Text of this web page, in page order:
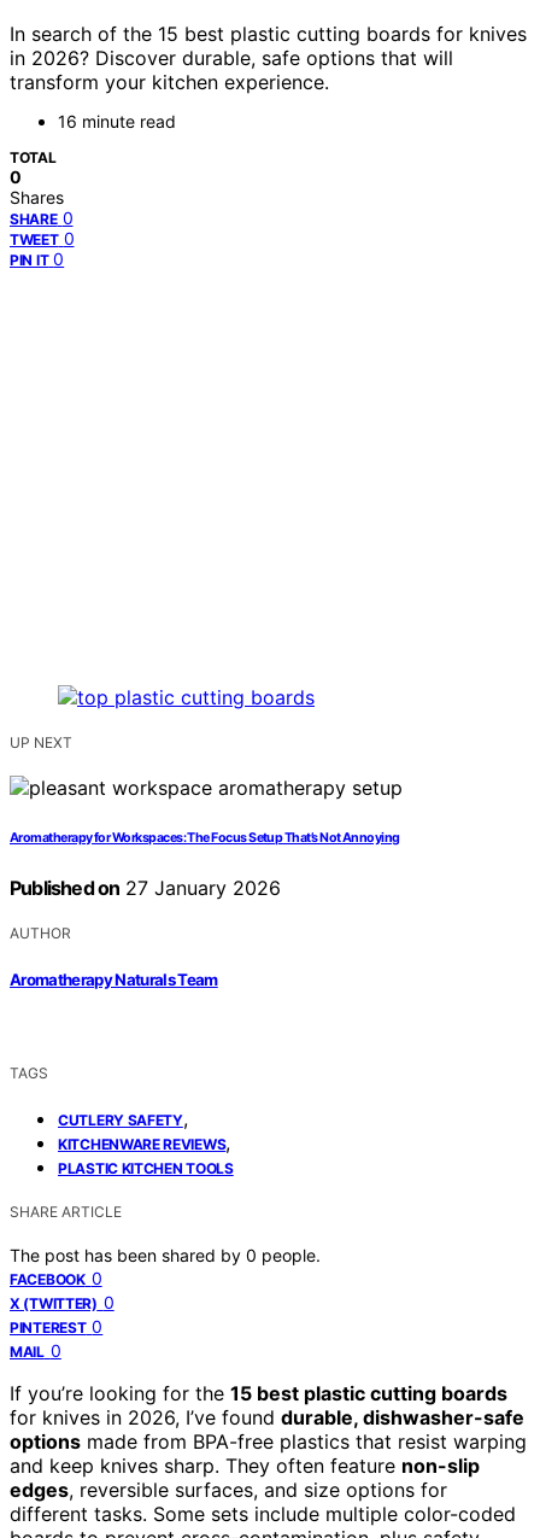
In search of the 15 best plastic cutting boards for knives
in 2026? Discover durable, safe options that will
transform your kitchen experience.
16 minute read
TOTAL
0
Shares
SHARE 0
TWEET 0
PIN IT 0
UP NEXT
Aromatherapy for Workspaces: The Focus Setup That’s Not Annoying
Published on 27 January 2026
AUTHOR
Aromatherapy Naturals Team
TAGS
CUTLERY SAFETY,
KITCHENWARE REVIEWS,
PLASTIC KITCHEN TOOLS
SHARE ARTICLE
The post has been shared by 0 people.
FACEBOOK 0
X (TWITTER) 0
PINTEREST 0
MAIL 0
If you’re looking for the 15 best plastic cutting boards
for knives in 2026, I’ve found durable, dishwasher-safe
options made from BPA-free plastics that resist warping
and keep knives sharp. They often feature non-slip
edges, reversible surfaces, and size options for
different tasks. Some sets include multiple color-coded